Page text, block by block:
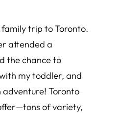
trip to Toronto.
attended a
the chance to
my toddler, and
adventure! Toronto
of variety,